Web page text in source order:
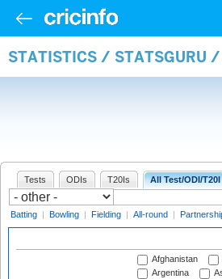
STATISTICS / STATSGURU /
Tests ODIs T20Is All Test/ODI/T20I
Batting | Bowling | Fielding | All-round |
Afghanistan
Argentina